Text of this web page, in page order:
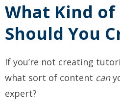
What Kind
Should You
If you’re not creating
what sort of content can
expert?